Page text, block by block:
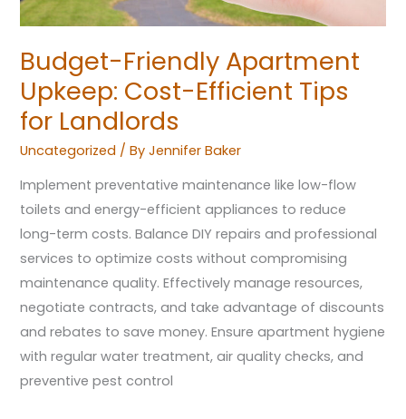
Budget-Friendly Apartment
Upkeep: Cost-Efficient Tips
for Landlords
Uncategorized / ByJennifer Baker
Implement preventative maintenance like low-flow
toilets and energy-efficient appliances to reduce
long-term costs. Balance DIY repairs and professional
services to optimize costs without compromising
maintenance quality. Effectively manage resources,
negotiate contracts, and take advantage of discounts
and rebates to save money. Ensure apartment hygiene
with regular water treatment, air quality checks, and
preventive pest control